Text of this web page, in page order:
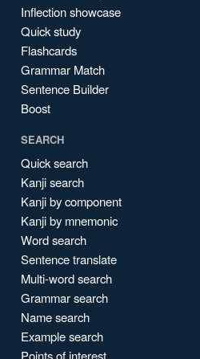
Inflection showcase
Quick study
Flashcards
Grammar Match
Sentence Builder
Boost
SEARCH
Quick search
Kanji search
Kanji by component
Kanji by mnemonic
Word search
Sentence translate
Multi-word search
Grammar search
Name search
Example search
Points of interest